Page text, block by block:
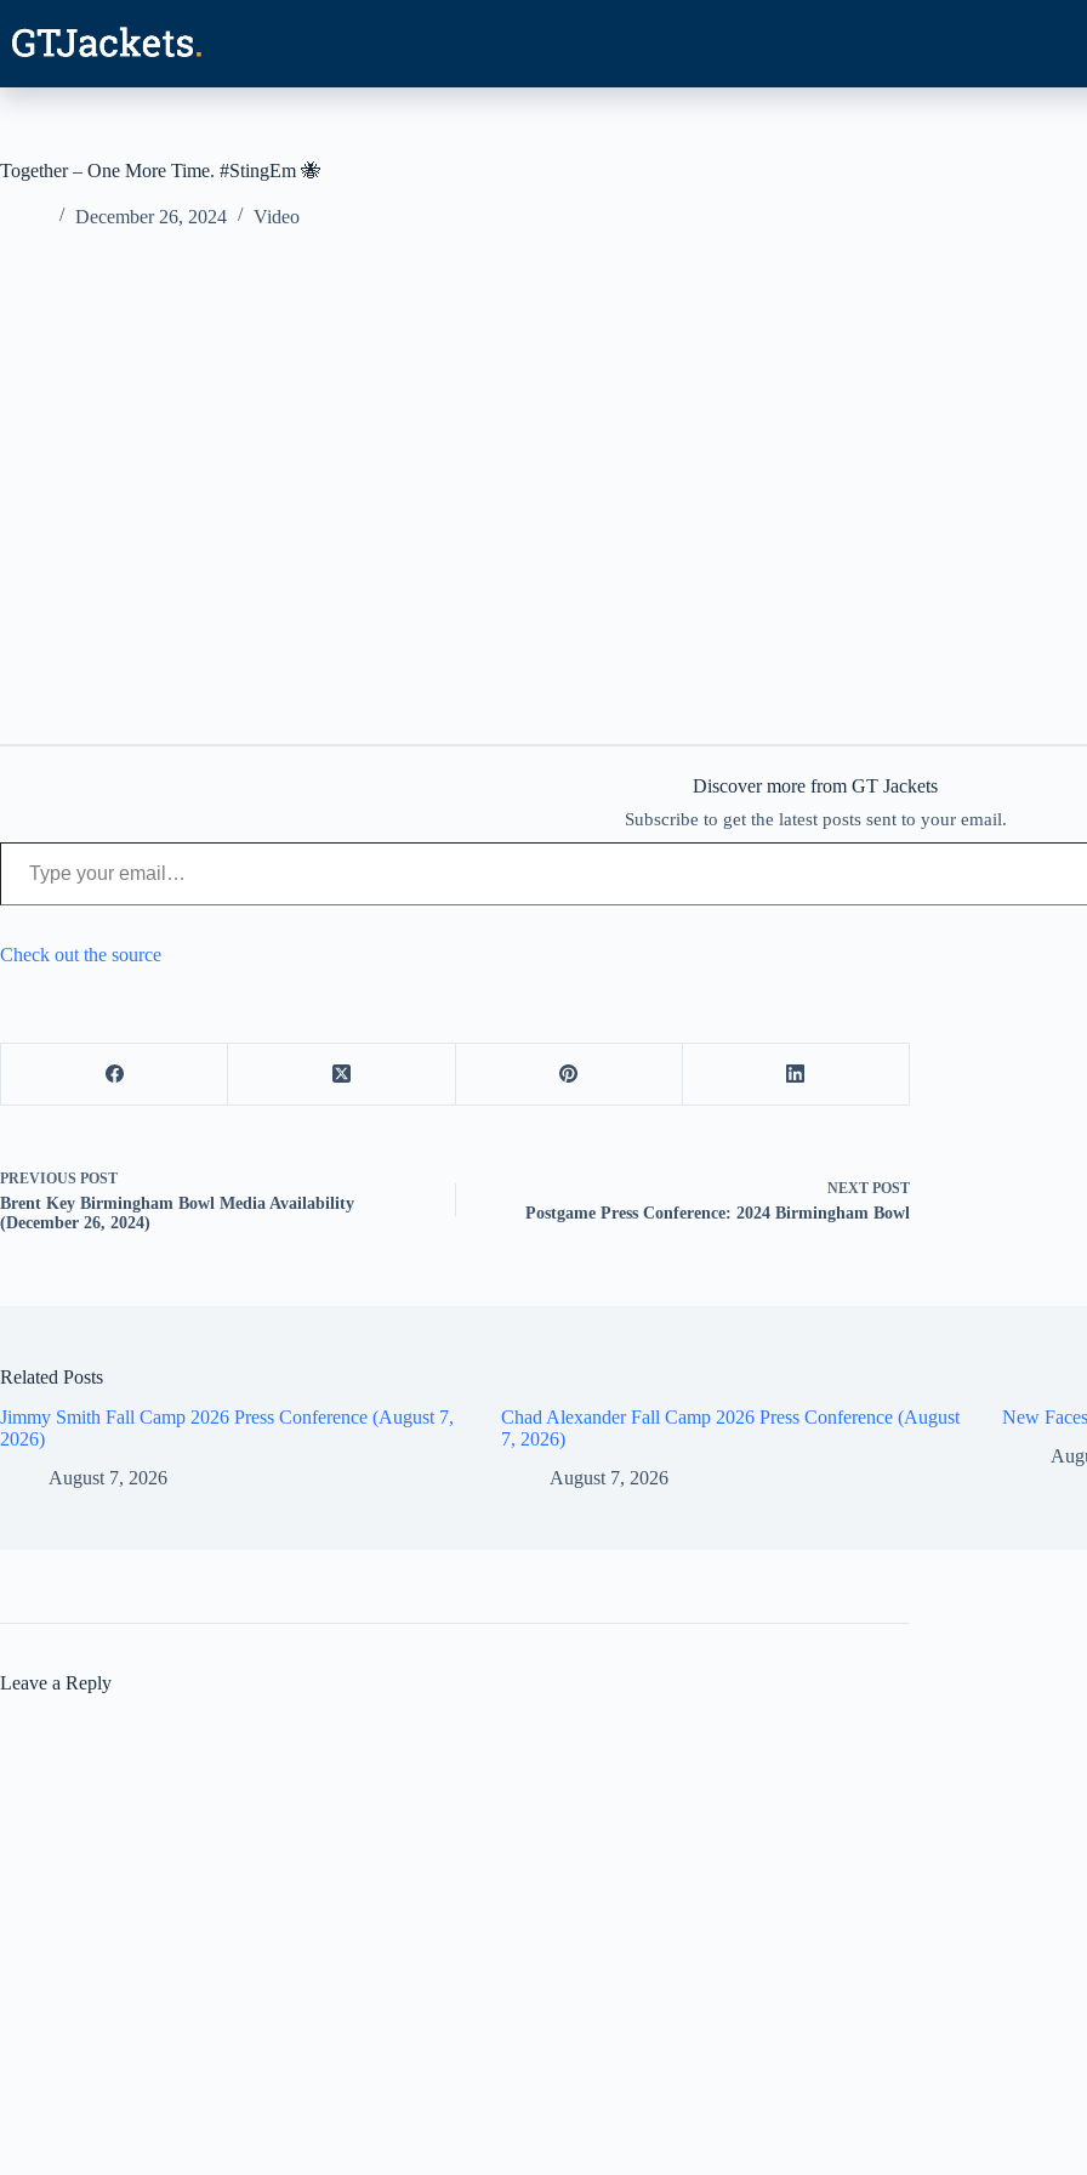
content
Together – One More Time. #StingEm 🐝
December 26, 2024 Video
Discover more from GT Jackets
Subscribe to get the latest posts sent to your email.
Type your email…
Check out the source
PREVIOUS POST
Brent Key Birmingham Bowl Media Availability
(December 26, 2024)
NEXT POST
Postgame Press Conference: 2024 Birmingham Bowl
Related Posts
Jimmy Smith Fall Camp 2026 Press Conference (August 7,
2026)
August 7, 2026
Chad Alexander Fall Camp 2026 Press Conference (August
7, 2026)
August 7, 2026
New
Leave a Reply